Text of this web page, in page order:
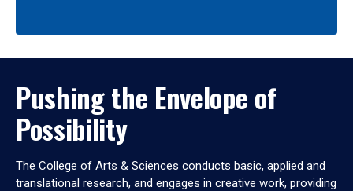
Pushing the Envelope of
Possibility
The College of Arts & Sciences conducts basic, applied and
translational research, and engages in creative work, providing